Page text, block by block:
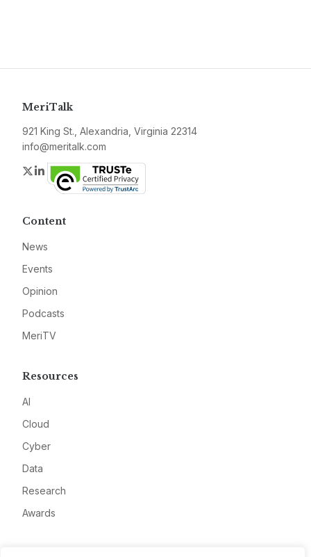
MeriTalk
921 King St., Alexandria, Virginia 22314
info@meritalk.com
Twitter
LinkedIn
Content
News
Events
Opinion
Podcasts
MeriTV
Resources
AI
Cloud
Cyber
Data
Research
Awards